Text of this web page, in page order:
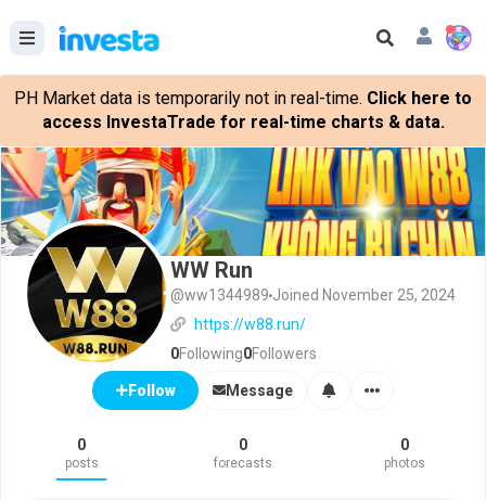
PH Market data is temporarily not in real-time. Click here to
access InvestaTrade for real-time charts & data.
WW Run
@ww1344989 Joined November 25, 2024
https://w88.run/
0Following0Followers
Follow Message
0
posts
0
forecasts
0
photos